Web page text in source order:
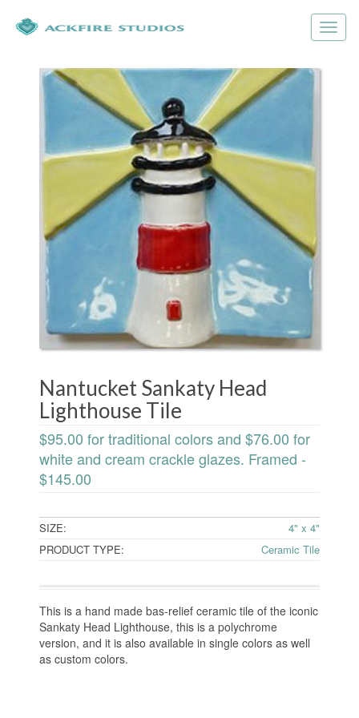
Nantucket Sankaty Head
Lighthouse Tile
$95.00 for traditional colors and $76.00 for
white and cream crackle glazes. Framed -
$145.00
SIZE:
4" x 4"
PRODUCT TYPE:
Ceramic Tile
This is a hand made bas-relief ceramic tile of the iconic
Sankaty Head Lighthouse, this is a polychrome
version, and it is also available in single colors as well
as custom colors.